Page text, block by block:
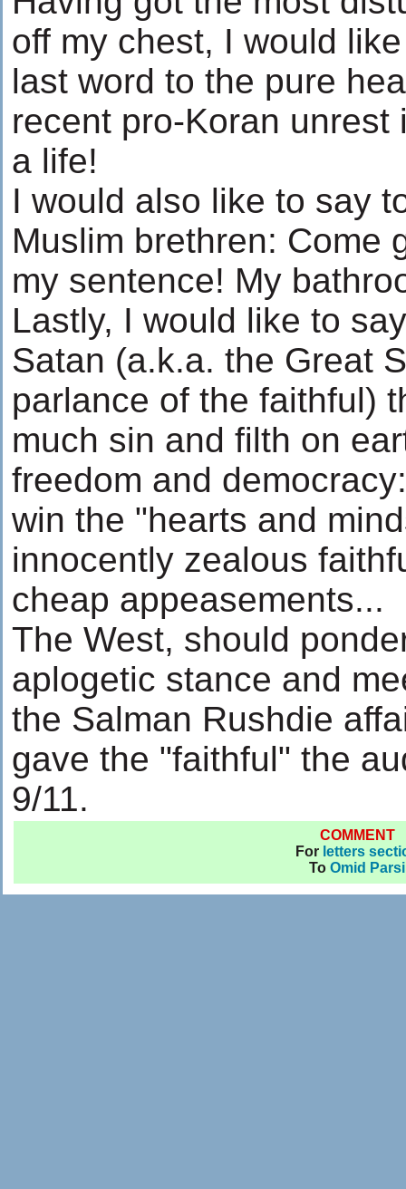
off my chest, I would
last word to the pure
recent pro-Koran unrest
a life!
I would also like to say
Muslim brethren: Come
my sentence! My
Lastly, I would like to
Satan (a.k.a. the Great
parlance of the faithful)
much sin and filth on
freedom and
win the "hearts and
innocently zealous
cheap appeasements...
The West, should
aplogetic stance and
the Salman Rushdie
gave the "faithful" the
9/11.
COMMENT
For letters
To Omid Parsi